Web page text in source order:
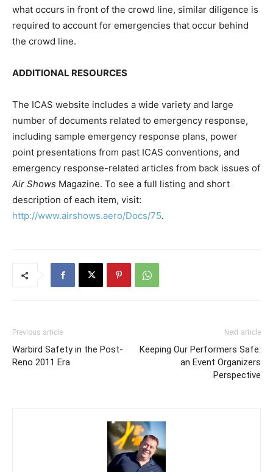
what occurs in front of the crowd line, similar diligence is
required to account for emergencies that occur behind
the crowd line.
ADDITIONAL RESOURCES
The ICAS website includes a wide variety and large
number of documents related to emergency response,
including sample emergency response plans, power
point presentations from past ICAS conventions, and
emergency response-related articles from back issues of
Air Shows Magazine. To see a full listing and short
description of each item, visit:
http://www.airshows.aero/Docs/75.
Previous article
Warbird Safety in the Post-
Reno 2011 Era
Next article
Keeping Our Performers Safe:
an Event Organizers
Perspective